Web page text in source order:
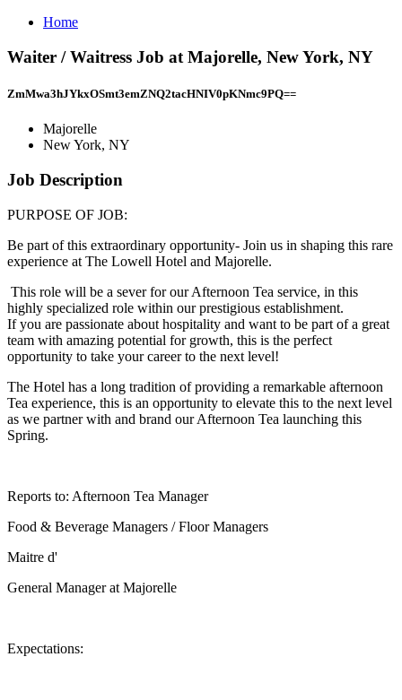
Home
Waiter / Waitress Job at Majorelle, New York, NY
ZmMwa3hJYkxOSmt3emZNQ2tacHNIV0pKNmc9PQ==
Majorelle
New York, NY
Job Description
PURPOSE OF JOB:
Be part of this extraordinary opportunity- Join us in shaping this rare
experience at The Lowell Hotel and Majorelle.
This role will be a sever for our Afternoon Tea service, in this
highly specialized role within our prestigious establishment.
If you are passionate about hospitality and want to be part of a great
team with amazing potential for growth, this is the perfect
opportunity to take your career to the next level!
The Hotel has a long tradition of providing a remarkable afternoon
Tea experience, this is an opportunity to elevate this to the next level
as we partner with and brand our Afternoon Tea launching this
Spring.
Reports to: Afternoon Tea Manager
Food & Beverage Managers / Floor Managers
Maitre d'
General Manager at Majorelle
Expectations: